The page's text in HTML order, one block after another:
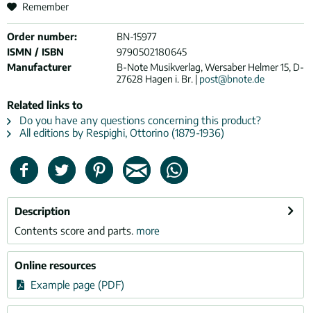
Remember
Order number:
BN-15977
ISMN / ISBN
9790502180645
Manufacturer
B-Note Musikverlag, Wersaber Helmer 15, D-
27628 Hagen i. Br. | post@bnote.de
Related links to
Do you have any questions concerning this product?
All editions by Respighi, Ottorino (1879-1936)
Description
Contents score and parts. more
Online resources
Example page (PDF)